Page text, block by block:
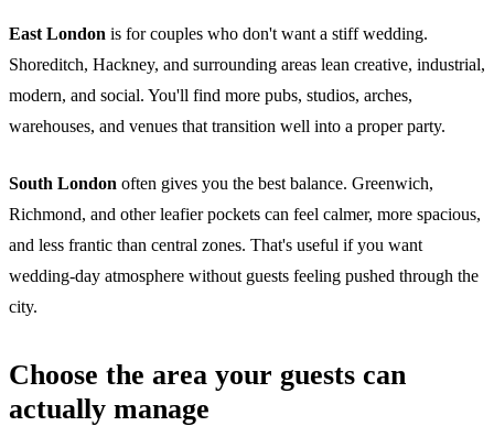
East London is for couples who don't want a stiff wedding.
Shoreditch, Hackney, and surrounding areas lean creative, industrial,
modern, and social. You'll find more pubs, studios, arches,
warehouses, and venues that transition well into a proper party.
South London often gives you the best balance. Greenwich,
Richmond, and other leafier pockets can feel calmer, more spacious,
and less frantic than central zones. That's useful if you want
wedding-day atmosphere without guests feeling pushed through the
city.
Choose the area your guests can
actually manage